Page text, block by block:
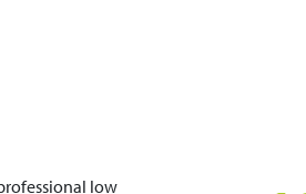
low